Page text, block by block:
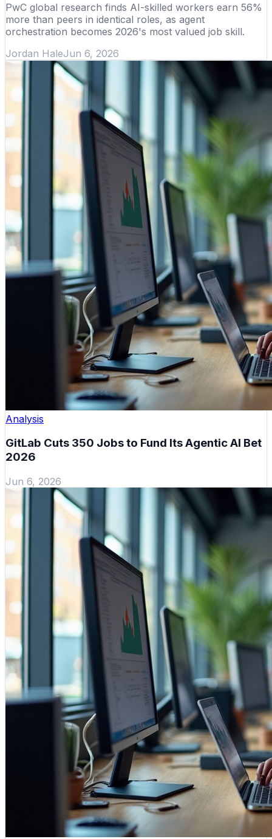
PwC global research finds AI-skilled workers earn 56%
more than peers in identical roles, as agent
orchestration becomes 2026's most valued job skill.
Jordan HaleJun 6, 2026
Analysis
GitLab Cuts 350 Jobs to Fund Its Agentic AI Bet
2026
Jun 6, 2026